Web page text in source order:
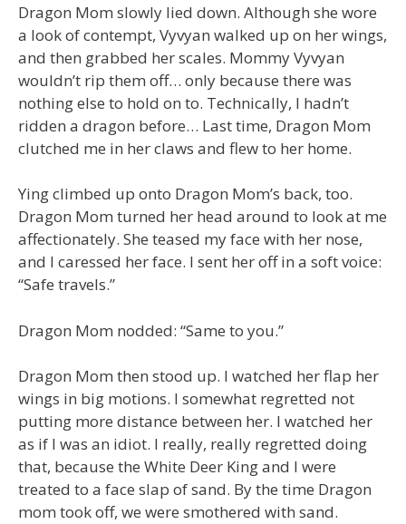
Dragon Mom slowly lied down. Although she wore
a look of contempt, Vyvyan walked up on her wings,
and then grabbed her scales. Mommy Vyvyan
wouldn’t rip them off… only because there was
nothing else to hold on to. Technically, I hadn’t
ridden a dragon before… Last time, Dragon Mom
clutched me in her claws and flew to her home.
Ying climbed up onto Dragon Mom’s back, too.
Dragon Mom turned her head around to look at me
affectionately. She teased my face with her nose,
and I caressed her face. I sent her off in a soft voice:
“Safe travels.”
Dragon Mom nodded: “Same to you.”
Dragon Mom then stood up. I watched her flap her
wings in big motions. I somewhat regretted not
putting more distance between her. I watched her
as if I was an idiot. I really, really regretted doing
that, because the White Deer King and I were
treated to a face slap of sand. By the time Dragon
mom took off, we were smothered with sand.